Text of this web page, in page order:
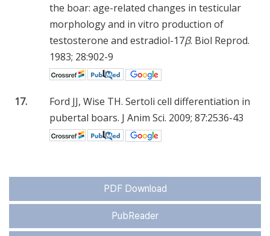
the boar: age-related changes in testicular
morphology and in vitro production of
testosterone and estradiol-17β. Biol Reprod.
1983; 28:902-9
17.
Ford JJ, Wise TH. Sertoli cell differentiation in
pubertal boars. J Anim Sci. 2009; 87:2536-43
PDF Download
PubReader